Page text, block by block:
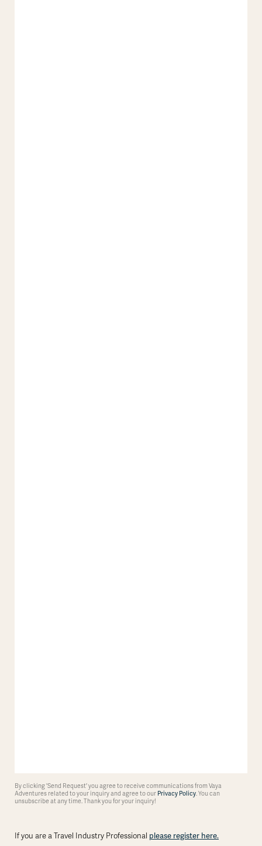
By clicking 'Send Request' you agree to receive communications from Vaya
Adventures related to your inquiry and agree to our Privacy Policy. You can
unsubscribe at any time. Thank you for your inquiry!
If you are a Travel Industry Professional please register here.